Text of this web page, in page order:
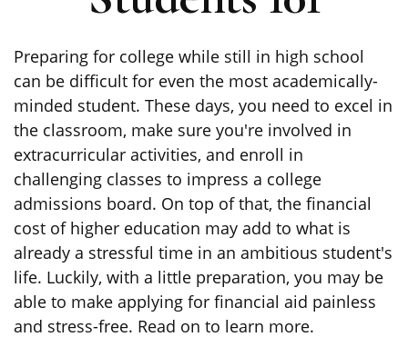
Preparing for college while still in high school
can be difficult for even the most academically-
minded student. These days, you need to excel in
the classroom, make sure you're involved in
extracurricular activities, and enroll in
challenging classes to impress a college
admissions board. On top of that, the financial
cost of higher education may add to what is
already a stressful time in an ambitious student's
life. Luckily, with a little preparation, you may be
able to make applying for financial aid painless
and stress-free. Read on to learn more.